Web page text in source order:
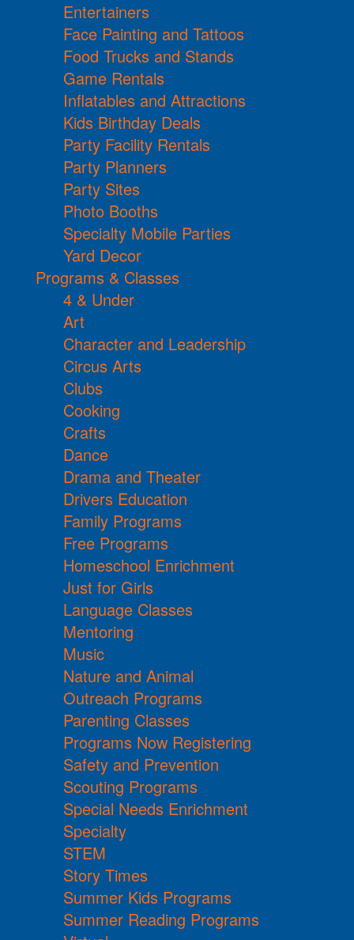
Entertainers
Face Painting and Tattoos
Food Trucks and Stands
Game Rentals
Inflatables and Attractions
Kids Birthday Deals
Party Facility Rentals
Party Planners
Party Sites
Photo Booths
Specialty Mobile Parties
Yard Decor
Programs & Classes
4 & Under
Art
Character and Leadership
Circus Arts
Clubs
Cooking
Crafts
Dance
Drama and Theater
Drivers Education
Family Programs
Free Programs
Homeschool Enrichment
Just for Girls
Language Classes
Mentoring
Music
Nature and Animal
Outreach Programs
Parenting Classes
Programs Now Registering
Safety and Prevention
Scouting Programs
Special Needs Enrichment
Specialty
STEM
Story Times
Summer Kids Programs
Summer Reading Programs